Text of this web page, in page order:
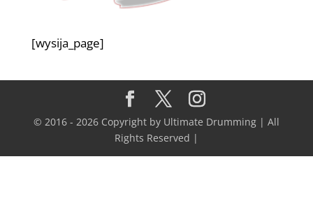
[wysija_page]
© 2016 - 2026 Copyright by Ultimate Drumming | All
Rights Reserved |